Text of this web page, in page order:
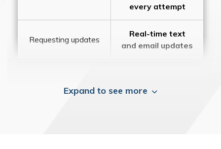
every attempt
Requesting updates
Real-time text
and email updates
Expand to see more